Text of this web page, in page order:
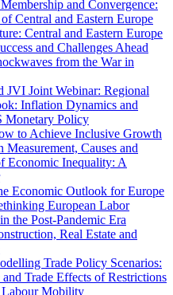
and Convergence:
Central and Eastern Europe
Central and Eastern Europe
and Challenges Ahead
from the War in
Joint Webinar: Regional
Inflation Dynamics and
Monetary Policy
to Achieve Inclusive Growth
Measurement, Causes and
Economic Inequality: A
Economic Outlook for Europe
European Labor
the Post-Pandemic Era
Real Estate and
Trade Policy Scenarios:
Trade Effects of Restrictions
Labour Mobility